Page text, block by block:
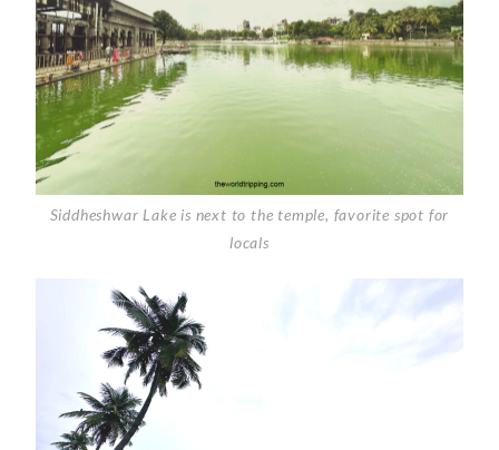
Siddheshwar Lake is next to the temple, favorite spot for
locals